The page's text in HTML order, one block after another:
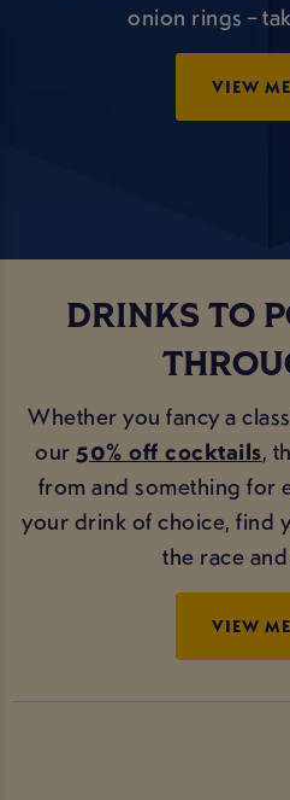
onion rings –
VIEW
DRINKS TO
Whether you fancy a
our50% off cocktails,
from and something for
your drink of choice, find
the race
VIEW